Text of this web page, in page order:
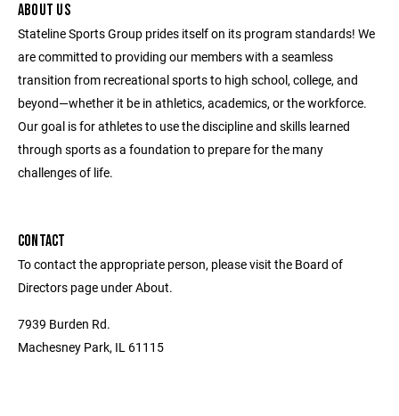
ABOUT US
Stateline Sports Group prides itself on its program standards! We
are committed to providing our members with a seamless
transition from recreational sports to high school, college, and
beyond—whether it be in athletics, academics, or the workforce.
Our goal is for athletes to use the discipline and skills learned
through sports as a foundation to prepare for the many
challenges of life.
CONTACT
To contact the appropriate person, please visit the Board of
Directors page under About.
7939 Burden Rd.
Machesney Park, IL 61115